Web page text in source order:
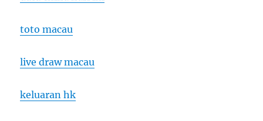
toto macau
live draw macau
keluaran hk